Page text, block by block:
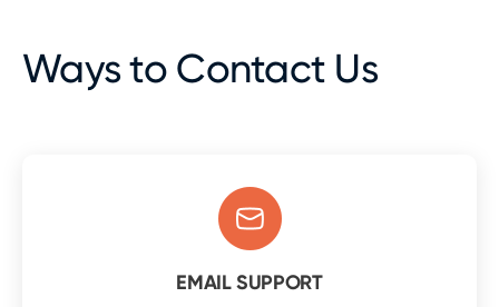
Ways to Contact Us
EMAIL SUPPORT